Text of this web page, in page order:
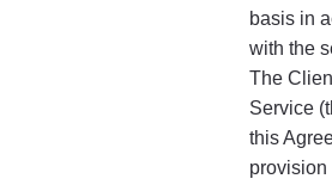
basis in
with the
The
Service
this
provision